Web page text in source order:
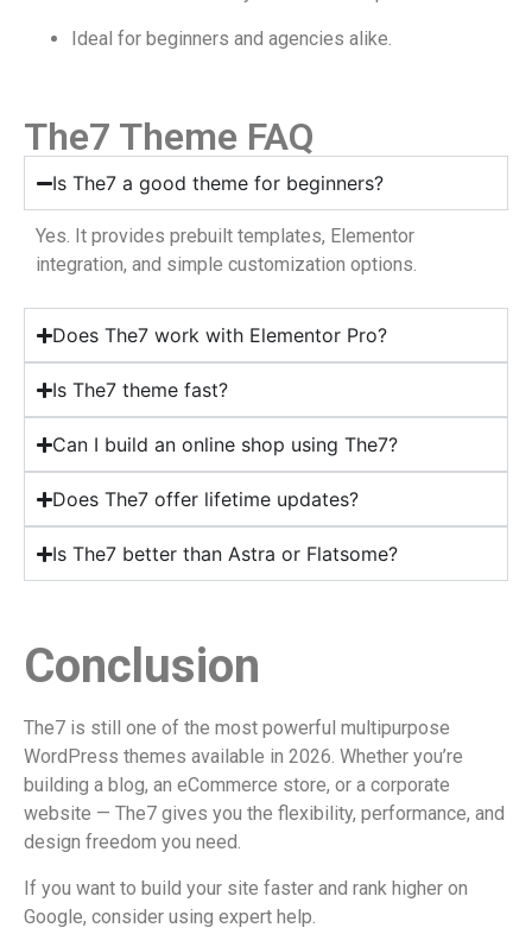
Ideal for beginners and agencies alike.
The7 Theme FAQ
Is The7 a good theme for beginners?
Yes. It provides prebuilt templates, Elementor
integration, and simple customization options.
Does The7 work with Elementor Pro?
Is The7 theme fast?
Can I build an online shop using The7?
Does The7 offer lifetime updates?
Is The7 better than Astra or Flatsome?
Conclusion
The7 is still one of the most powerful multipurpose
WordPress themes available in 2026. Whether you’re
building a blog, an eCommerce store, or a corporate
website — The7 gives you the flexibility, performance, and
design freedom you need.
If you want to build your site faster and rank higher on
Google, consider using expert help.